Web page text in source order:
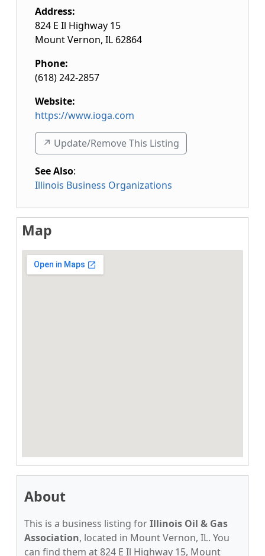
Address:
824 E Il Highway 15
Mount Vernon, IL 62864
Phone:
(618) 242-2857
Website:
https://www.ioga.com
↗️ Update/Remove This Listing
See Also:
Illinois Business Organizations
Map
About
This is a business listing forIllinois Oil & Gas
Association, located in Mount Vernon, IL. You
can find them at 824 E Il Highway 15, Mount